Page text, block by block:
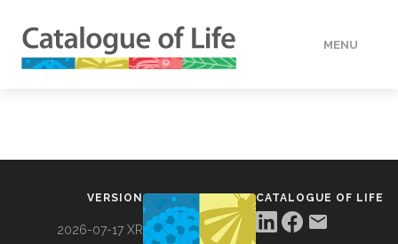
MENU
VERSION
2026-07-17 XR
CATALOGUE OF LIFE